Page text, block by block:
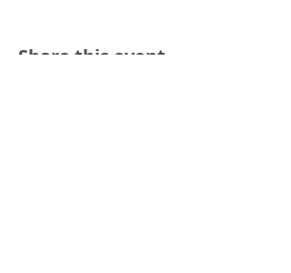
Share this event